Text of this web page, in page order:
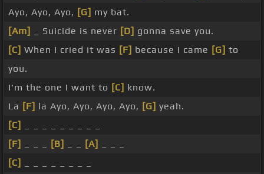
Ayo, Ayo, Ayo, [G] my bat.
[Am]
_ Suicide is never [D] gonna save you.
[C] When I cried it was [F] because I came [G] to
you.
I'm the one I want to [C] know.
La [F] la Ayo, Ayo, Ayo, Ayo, [G] yeah.
[C]
[F]
[B] [A]
[C]